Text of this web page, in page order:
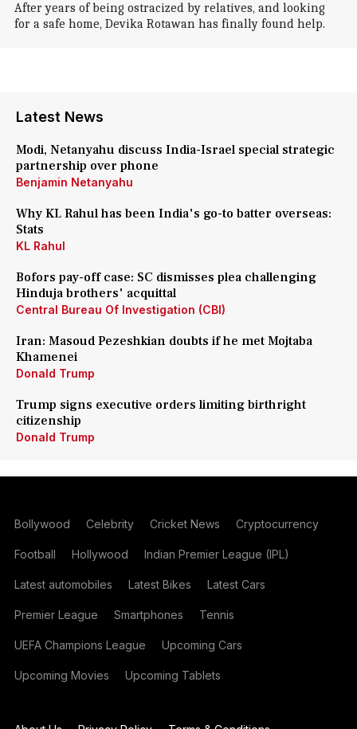
After years of being ostracized by relatives, and looking
for a safe home, Devika Rotawan has finally found help.
Latest News
Modi, Netanyahu discuss India-Israel special strategic
partnership over phone
Benjamin Netanyahu
Why KL Rahul has been India's go-to batter overseas:
Stats
KL Rahul
Bofors pay-off case: SC dismisses plea challenging
Hinduja brothers' acquittal
Central Bureau Of Investigation (CBI)
Iran: Masoud Pezeshkian doubts if he met Mojtaba
Khamenei
Donald Trump
Trump signs executive orders limiting birthright
citizenship
Donald Trump
Bollywood Celebrity Cricket News Cryptocurrency
Football Hollywood Indian Premier League (IPL)
Latest automobiles Latest Bikes Latest Cars
Premier League Smartphones Tennis
UEFA Champions League Upcoming Cars
Upcoming Movies Upcoming Tablets